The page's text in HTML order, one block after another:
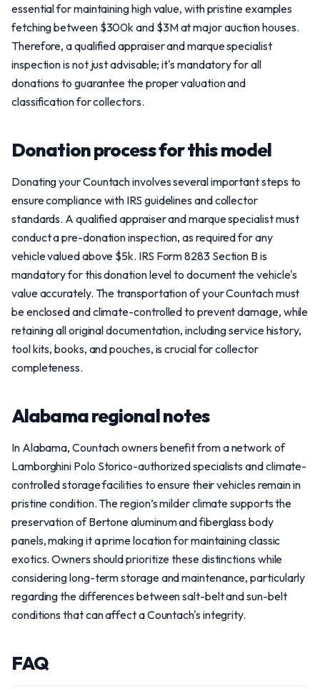
essential for maintaining high value, with pristine examples
fetching between $300k and $3M at major auction houses.
Therefore, a qualified appraiser and marque specialist
inspection is not just advisable; it's mandatory for all
donations to guarantee the proper valuation and
classification for collectors.
Donation process for this model
Donating your Countach involves several important steps to
ensure compliance with IRS guidelines and collector
standards. A qualified appraiser and marque specialist must
conduct a pre-donation inspection, as required for any
vehicle valued above $5k. IRS Form 8283 Section B is
mandatory for this donation level to document the vehicle's
value accurately. The transportation of your Countach must
be enclosed and climate-controlled to prevent damage, while
retaining all original documentation, including service history,
tool kits, books, and pouches, is crucial for collector
completeness.
Alabama regional notes
In Alabama, Countach owners benefit from a network of
Lamborghini Polo Storico-authorized specialists and climate-
controlled storage facilities to ensure their vehicles remain in
pristine condition. The region’s milder climate supports the
preservation of Bertone aluminum and fiberglass body
panels, making it a prime location for maintaining classic
exotics. Owners should prioritize these distinctions while
considering long-term storage and maintenance, particularly
regarding the differences between salt-belt and sun-belt
conditions that can affect a Countach's integrity.
FAQ